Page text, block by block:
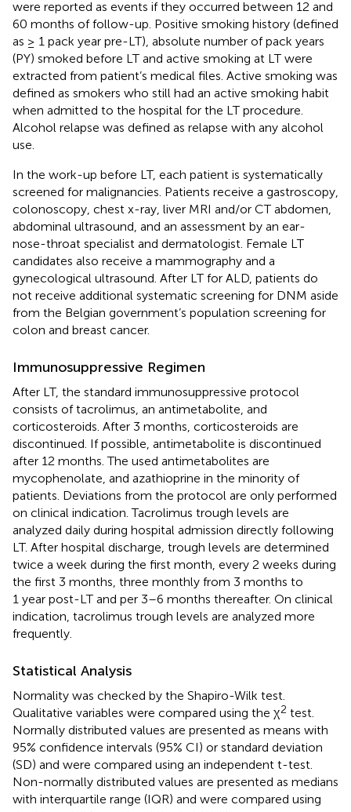
were reported as events if they occurred between 12 and
60 months of follow-up. Positive smoking history (defined
as ≥ 1 pack year pre-LT), absolute number of pack years
(PY) smoked before LT and active smoking at LT were
extracted from patient’s medical files. Active smoking was
defined as smokers who still had an active smoking habit
when admitted to the hospital for the LT procedure.
Alcohol relapse was defined as relapse with any alcohol
use.
In the work-up before LT, each patient is systematically
screened for malignancies. Patients receive a gastroscopy,
colonoscopy, chest x-ray, liver MRI and/or CT abdomen,
abdominal ultrasound, and an assessment by an ear-
nose-throat specialist and dermatologist. Female LT
candidates also receive a mammography and a
gynecological ultrasound. After LT for ALD, patients do
not receive additional systematic screening for DNM aside
from the Belgian government’s population screening for
colon and breast cancer.
Immunosuppressive Regimen
After LT, the standard immunosuppressive protocol
consists of tacrolimus, an antimetabolite, and
corticosteroids. After 3 months, corticosteroids are
discontinued. If possible, antimetabolite is discontinued
after 12 months. The used antimetabolites are
mycophenolate, and azathioprine in the minority of
patients. Deviations from the protocol are only performed
on clinical indication. Tacrolimus trough levels are
analyzed daily during hospital admission directly following
LT. After hospital discharge, trough levels are determined
twice a week during the first month, every 2 weeks during
the first 3 months, three monthly from 3 months to
1 year post-LT and per 3–6 months thereafter. On clinical
indication, tacrolimus trough levels are analyzed more
frequently.
Statistical Analysis
Normality was checked by the Shapiro-Wilk test.
Qualitative variables were compared using the χ2 test.
Normally distributed values are presented as means with
95% confidence intervals (95% CI) or standard deviation
(SD) and were compared using an independent t-test.
Non-normally distributed values are presented as medians
with interquartile range (IQR) and were compared using